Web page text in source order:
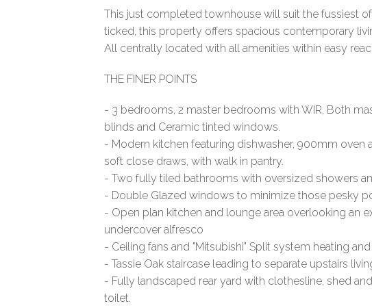
This just completed townhouse will suit the fussiest
ticked, this property offers spacious contemporary
All centrally located with all amenities within easy
THE FINER POINTS
- 3 bedrooms, 2 master bedrooms with WIR, Both
blinds and Ceramic tinted windows.
- Modern kitchen featuring dishwasher, 900mm oven
soft close draws, with walk in pantry.
- Two fully tiled bathrooms with oversized showers
- Double Glazed windows to minimize those pesky
- Open plan kitchen and lounge area overlooking an
undercover alfresco
- Ceiling fans and "Mitsubishi" Split system heating
- Tassie Oak staircase leading to separate upstairs
- Fully landscaped rear yard with clothesline, shed
toilet.